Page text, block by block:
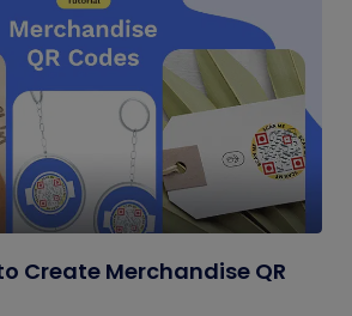
Create Merchandise QR